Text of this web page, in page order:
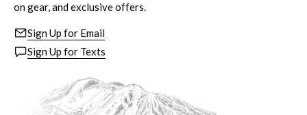
on gear, and exclusive offers.
Sign Up for Email
Sign Up for Texts